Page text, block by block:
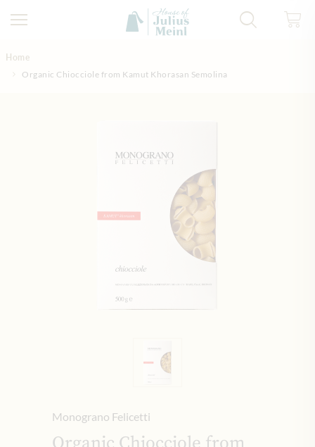
Home
Organic Chiocciole from Kamut Khorasan Semolina
Monograno Felicetti